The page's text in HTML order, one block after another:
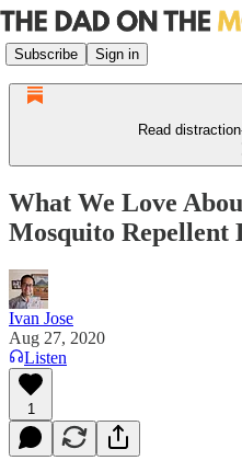
Subscribe Sign in
Read
What We Love
Mosquito Repellent
Ivan Jose
Aug 27, 2020
Listen
1